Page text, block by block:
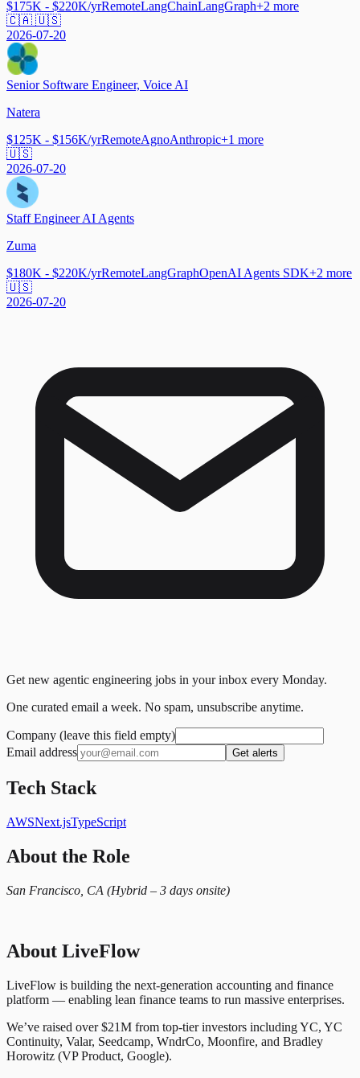
$175K - $220K/yrRemoteLangChainLangGraph+2 more
🇨🇦 🇺🇸
2026-07-20
Senior Software Engineer, Voice AI
Natera
$125K - $156K/yrRemoteAgnoAnthropic+1 more
🇺🇸
2026-07-20
Staff Engineer AI Agents
Zuma
$180K - $220K/yrRemoteLangGraphOpenAI Agents SDK+2 more
🇺🇸
2026-07-20
Get new agentic engineering jobs in your inbox every Monday.
One curated email a week. No spam, unsubscribe anytime.
Company (leave this field empty)
Email address
Get alerts
Tech Stack
AWSNext.jsTypeScript
About the Role
San Francisco, CA (Hybrid – 3 days onsite)
About LiveFlow
LiveFlow is building the next-generation accounting and finance
platform — enabling lean finance teams to run massive enterprises.
We’ve raised over $21M from top-tier investors including YC, YC
Continuity, Valar, Seedcamp, WndrCo, Moonfire, and Bradley
Horowitz (VP Product, Google).